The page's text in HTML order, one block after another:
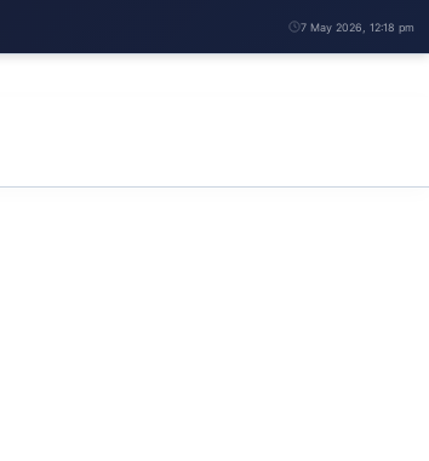
7 May 2026, 12:18 pm